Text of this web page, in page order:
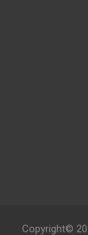
Copyright©